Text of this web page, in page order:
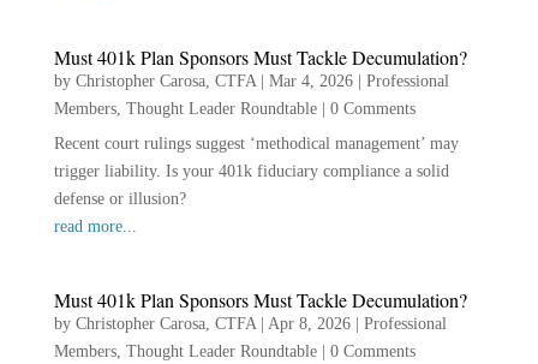
Must 401k Plan Sponsors Must Tackle Decumulation?
by Christopher Carosa, CTFA| Mar 4, 2026| Professional
Members, Thought Leader Roundtable| 0 Comments
Recent court rulings suggest ‘methodical management’ may
trigger liability. Is your 401k fiduciary compliance a solid
defense or illusion?
read more...
Must 401k Plan Sponsors Must Tackle Decumulation?
by Christopher Carosa, CTFA| Apr 8, 2026| Professional
Members, Thought Leader Roundtable| 0 Comments